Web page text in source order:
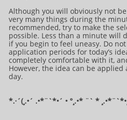
Although you will obviously not
very many things during the
recommended, try to make the
possible. Less than a minute will
if you begin to feel uneasy. Do
application periods for today’s
completely comfortable with it,
However, the idea can be
day.
*.·´(¸.•´ .•*¨`*•´ • °¸.•* ¨` *